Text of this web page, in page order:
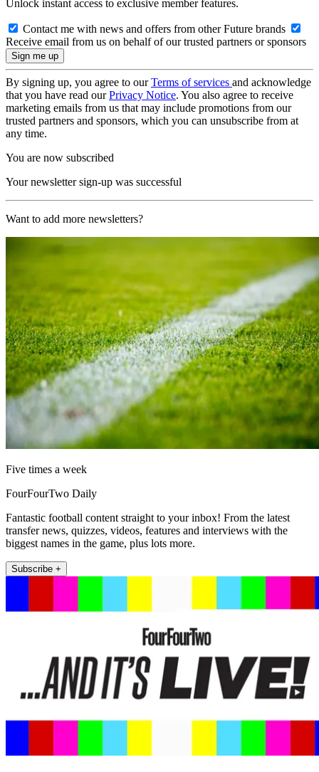
Unlock instant access to exclusive member features.
Contact me with news and offers from other Future brands
Receive email from us on behalf of our trusted partners or sponsors
By signing up, you agree to ourTerms of services and acknowledge
that you have read ourPrivacy Notice. You also agree to receive
marketing emails from us that may include promotions from our
trusted partners and sponsors, which you can unsubscribe from at
any time.
You are now subscribed
Your newsletter sign-up was successful
Want to add more newsletters?
Five times a week
FourFourTwo Daily
Fantastic football content straight to your inbox! From the latest
transfer news, quizzes, videos, features and interviews with the
biggest names in the game, plus lots more.
Subscribe +